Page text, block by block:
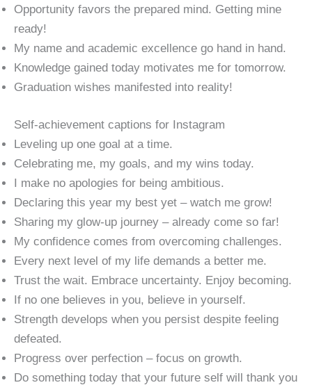
Opportunity favors the prepared mind. Getting mine
ready!
My name and academic excellence go hand in hand.
Knowledge gained today motivates me for tomorrow.
Graduation wishes manifested into reality!
Self-achievement captions for Instagram
Leveling up one goal at a time.
Celebrating me, my goals, and my wins today.
I make no apologies for being ambitious.
Declaring this year my best yet – watch me grow!
Sharing my glow-up journey – already come so far!
My confidence comes from overcoming challenges.
Every next level of my life demands a better me.
Trust the wait. Embrace uncertainty. Enjoy becoming.
If no one believes in you, believe in yourself.
Strength develops when you persist despite feeling
defeated.
Progress over perfection – focus on growth.
Do something today that your future self will thank you